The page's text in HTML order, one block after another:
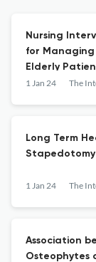
Nursing
for Managing
Elderly
1 Jan 24
Long Term
Stapedotomy
1 Jan 24
Association
Osteophytes